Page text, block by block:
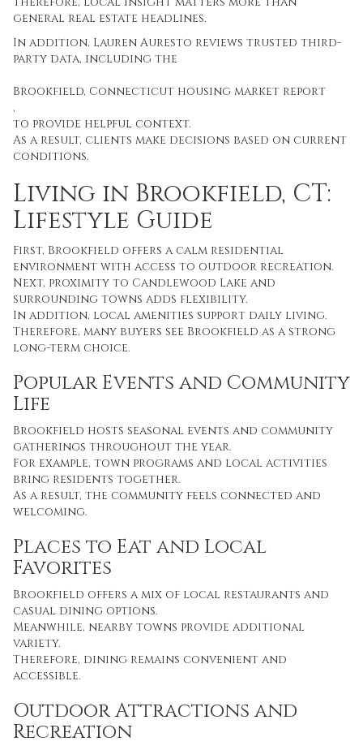
general real estate headlines.
In addition, Lauren Auresto reviews trusted third-
party data, including the
Brookfield, Connecticut housing market report
,
to provide helpful context.
As a result, clients make decisions based on current
conditions.
Living in Brookfield, CT:
Lifestyle Guide
First, Brookfield offers a calm residential
environment with access to outdoor recreation.
Next, proximity to Candlewood Lake and
surrounding towns adds flexibility.
In addition, local amenities support daily living.
Therefore, many buyers see Brookfield as a strong
long-term choice.
Popular Events and Community
Life
Brookfield hosts seasonal events and community
gatherings throughout the year.
For example, town programs and local activities
bring residents together.
As a result, the community feels connected and
welcoming.
Places to Eat and Local
Favorites
Brookfield offers a mix of local restaurants and
casual dining options.
Meanwhile, nearby towns provide additional
variety.
Therefore, dining remains convenient and
accessible.
Outdoor Attractions and
Recreation